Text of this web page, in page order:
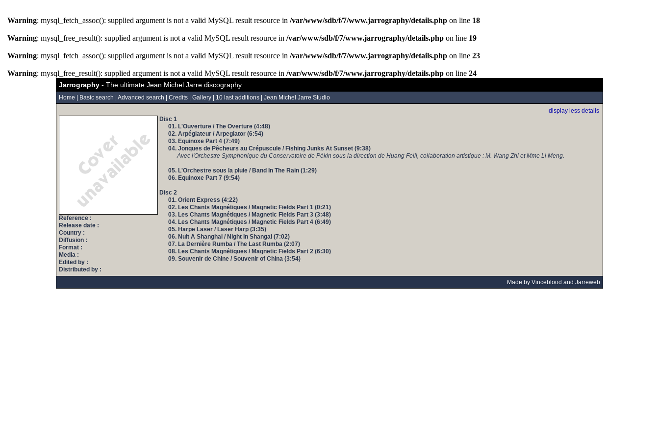
Warning: mysql_fetch_assoc(): supplied argument is not a valid MySQL result resource in /var/www/sdb/f/7/www.jarrography/details.php on line 18
Warning: mysql_free_result(): supplied argument is not a valid MySQL result resource in /var/www/sdb/f/7/www.jarrography/details.php on line 19
Warning: mysql_fetch_assoc(): supplied argument is not a valid MySQL result resource in /var/www/sdb/f/7/www.jarrography/details.php on line 23
Warning: mysql_free_result(): supplied argument is not a valid MySQL result resource in /var/www/sdb/f/7/www.jarrography/details.php on line 24
Jarrography - The ultimate Jean Michel Jarre discography
Home Basic search Advanced search Credits Gallery 10 last additions
Jean Michel Jarre Studio
display less details
Reference :
Release date :
Country :
Diffusion :
Format :
Media :
Edited by :
Distributed by :
Disc 1
01. L'Ouverture / The Overture (4:48)
02. Arpégiateur / Arpegiator (6:54)
03. Equinoxe Part 4 (7:49)
04. Jonques de Pêcheurs au Crépuscule / Fishing Junks At Sunset (9:38)
Avec l'Orchestre Symphonique du Conservatoire de Pékin sous la direction de Huang Feili, collaboration artistique : M. Wang Zhi et Mme Li Meng.
05. L'Orchestre sous la pluie / Band In The Rain (1:29)
06. Equinoxe Part 7 (9:54)
Disc 2
01. Orient Express (4:22)
02. Les Chants Magnétiques / Magnetic Fields Part 1 (0:21)
03. Les Chants Magnétiques / Magnetic Fields Part 3 (3:48)
04. Les Chants Magnétiques / Magnetic Fields Part 4 (6:49)
05. Harpe Laser / Laser Harp (3:35)
06. Nuit A Shanghai / Night In Shangai (7:02)
07. La Dernière Rumba / The Last Rumba (2:07)
08. Les Chants Magnétiques / Magnetic Fields Part 2 (6:30)
09. Souvenir de Chine / Souvenir of China (3:54)
Made by Vinceblood and Jarreweb